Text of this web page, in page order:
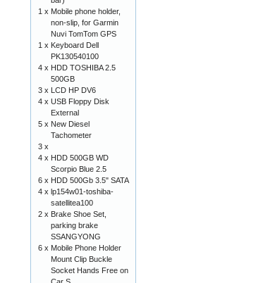
1 x Mobile phone holder,
non-slip, for Garmin
Nuvi TomTom GPS
1 x Keyboard Dell
PK130540100
4 x HDD TOSHIBA 2.5
500GB
3 x LCD HP DV6
4 x USB Floppy Disk
External
5 x New Diesel
Tachometer
3 x
4 x HDD 500GB WD
Scorpio Blue 2.5
6 x HDD 500Gb 3.5" SATA
4 x lp154w01-toshiba-
satellitea100
2 x Brake Shoe Set,
parking brake
SSANGYONG
6 x Mobile Phone Holder
Mount Clip Buckle
Socket Hands Free on